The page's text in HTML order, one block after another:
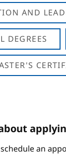
AND
DEGREES
an